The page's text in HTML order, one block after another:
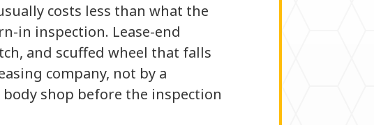
costs less than what the
in inspection. Lease-end
and scuffed wheel that falls
company, not by a
shop before the inspection